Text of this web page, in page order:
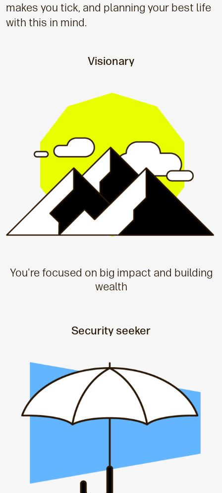
makes you tick, and planning your best life
with this in mind.
Visionary
You're focused on big impact and building
wealth
Security seeker